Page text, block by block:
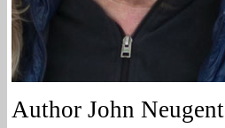
Author John Neugent